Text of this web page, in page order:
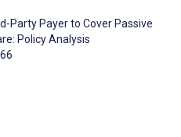
Party Payer to Cover Passive
Policy Analysis